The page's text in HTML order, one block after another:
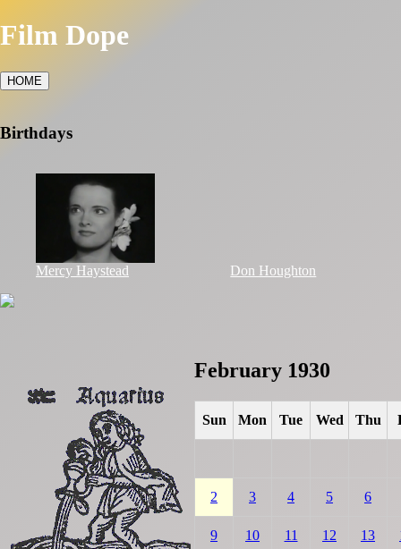
Film Dope
HOME
Birthdays
Mercy Haystead Don Houghton
February 1930
Sun Mon Tue Wed Thu
2 3 4 5 6
9 10 11 12 13